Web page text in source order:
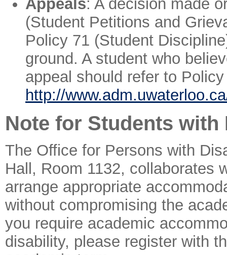
Appeals: A decision made
(Student Petitions and
Policy 71 (Student
ground. A student who
appeal should refer to
http://
Note for Students with
The Office for Persons with
Hall, Room 1132, collaborates
arrange appropriate
without compromising the
you require academic
disability, please register with